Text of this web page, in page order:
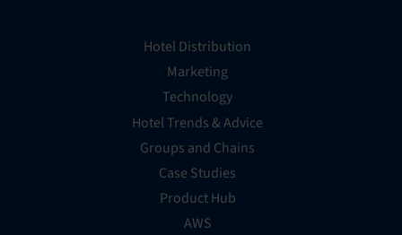
Hotel Distribution
Marketing
Technology
Hotel Trends & Advice
Groups and Chains
Case Studies
Product Hub
AWS